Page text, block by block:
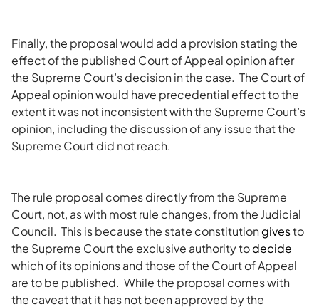
Finally, the proposal would add a provision stating the
effect of the published Court of Appeal opinion after
the Supreme Court’s decision in the case. The Court of
Appeal opinion would have precedential effect to the
extent it was not inconsistent with the Supreme Court’s
opinion, including the discussion of any issue that the
Supreme Court did not reach.
The rule proposal comes directly from the Supreme
Court, not, as with most rule changes, from the Judicial
Council. This is because the state constitutiongivesto
the Supreme Court the exclusive authority todecide
which of its opinions and those of the Court of Appeal
are to be published. While the proposal comes with
the caveat that it has not been approved by the